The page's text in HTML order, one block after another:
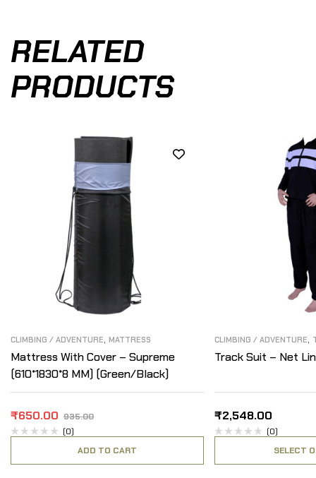
RELATED
PRODUCTS
CLIMBING / ADVENTURE, MATTRESS
Mattress With Cover – Supreme
(610*1830*8 MM) (Green/Black)
935.00
₹650.00
(0)
ADD TO CART
CLIMBING / ADVENTURE,
Track Suit – Net
₹2,548.00
(0)
SELECT